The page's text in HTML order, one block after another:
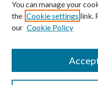
SEARCH
You can manage your
the Cookie settings link.
our Cookie Policy